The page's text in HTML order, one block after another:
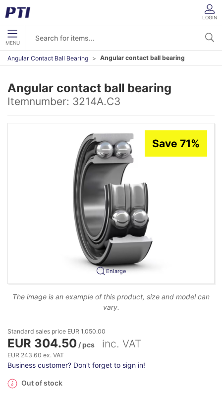
LOGIN
MENU
Angular Contact Ball Bearing Angular contact ball bearing
Angular contact ball bearing
Itemnumber: 3214A.C3
Enlarge
Save 71%
The image is an example of this product, size and model can
vary.
Standard sales price EUR 1,050.00
EUR 304.50 / pcs inc. VAT
EUR 243.60 ex. VAT
Business customer? Don't forget to sign in!
Out of stock